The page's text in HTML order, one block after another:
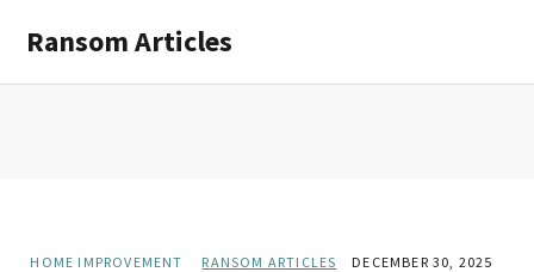
main
primary
Ransom Articles
HOME IMPROVEMENT RANSOM ARTICLES
DECEMBER 30, 2025